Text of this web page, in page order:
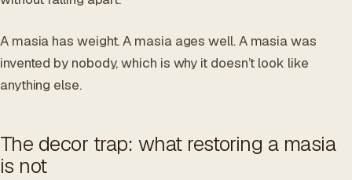
A masia has weight. A masia ages well. A masia was
invented by nobody, which is why it doesn’t look like
anything else.
The decor trap: what restoring a masia
is not